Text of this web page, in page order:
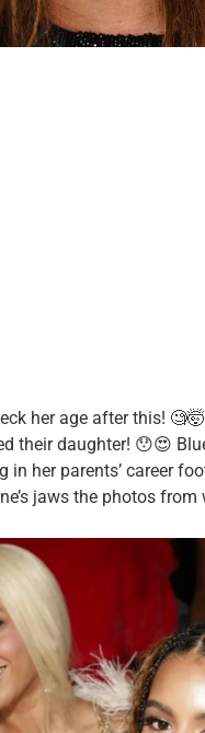
her age after this!
their daughter! 😯😍
her parents’ career
jaws the photos